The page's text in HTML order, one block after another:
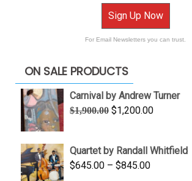
Sign Up Now
For Email Newsletters you can trust.
ON SALE PRODUCTS
Carnival by Andrew Turner
$1,900.00 Original
$1,900.00.
$1,200.00Current
$1,200.00.
Quartet by Randall Whitfield
$645.00 – $845.00Price